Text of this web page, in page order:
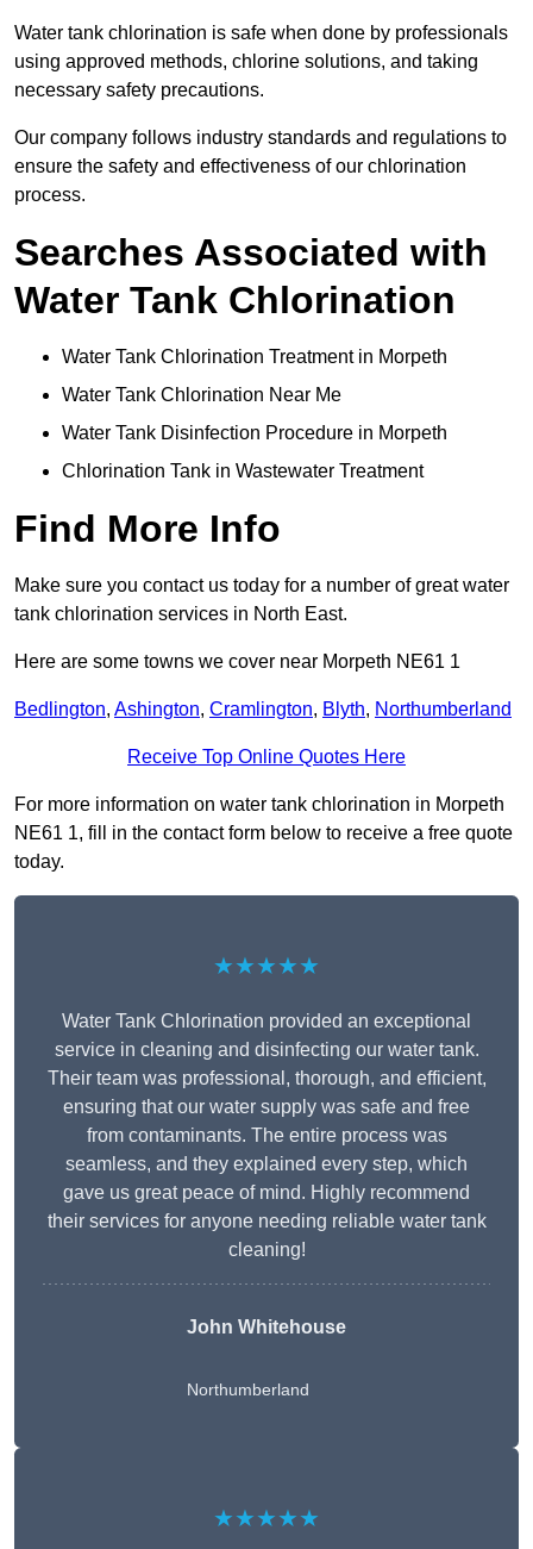
Water tank chlorination is safe when done by professionals
using approved methods, chlorine solutions, and taking
necessary safety precautions.
Our company follows industry standards and regulations to
ensure the safety and effectiveness of our chlorination
process.
Searches Associated with
Water Tank Chlorination
Water Tank Chlorination Treatment in Morpeth
Water Tank Chlorination Near Me
Water Tank Disinfection Procedure in Morpeth
Chlorination Tank in Wastewater Treatment
Find More Info
Make sure you contact us today for a number of great water
tank chlorination services in North East.
Here are some towns we cover near Morpeth NE61 1
Bedlington, Ashington, Cramlington, Blyth, Northumberland
Receive Top Online Quotes Here
For more information on water tank chlorination in Morpeth
NE61 1, fill in the contact form below to receive a free quote
today.
★★★★★
Water Tank Chlorination provided an exceptional
service in cleaning and disinfecting our water tank.
Their team was professional, thorough, and efficient,
ensuring that our water supply was safe and free
from contaminants. The entire process was
seamless, and they explained every step, which
gave us great peace of mind. Highly recommend
their services for anyone needing reliable water tank
cleaning!
John Whitehouse
Northumberland
★★★★★